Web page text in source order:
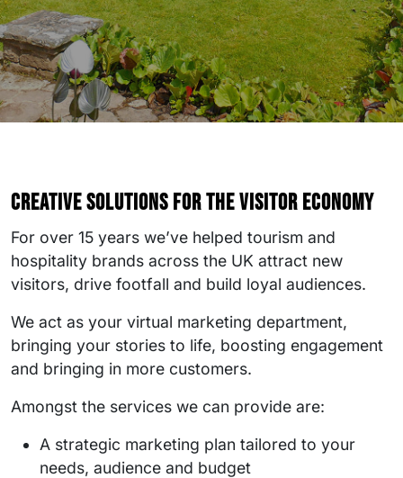
Creative solutions for the visitor economy
For over 15 years we’ve helped tourism and
hospitality brands across the UK attract new
visitors, drive footfall and build loyal audiences.
We act as your virtual marketing department,
bringing your stories to life, boosting engagement
and bringing in more customers.
Amongst the services we can provide are:
A strategic marketing plan tailored to your
needs, audience and budget